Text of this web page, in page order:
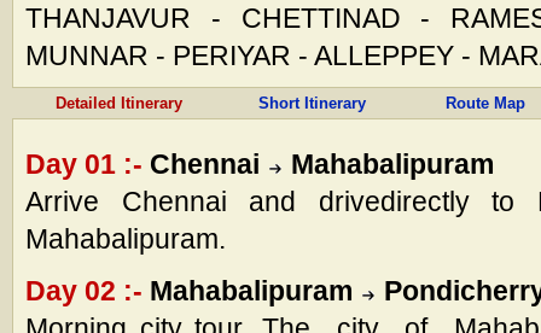
THANJAVUR - CHETTINAD -
MUNNAR - PERIYAR - ALLEPPEY -
Detailed Itinerary Short Itinerary Route Map
Day 01 :- Chennai
Mahabalipuram
Arrive Chennai and drivedirectly to
Mahabalipuram.
Day 02 :- Mahabalipuram